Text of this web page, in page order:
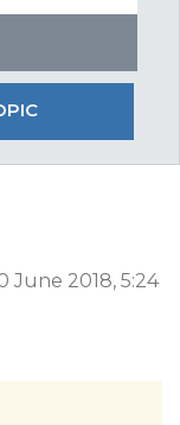
June 2018, 5:24